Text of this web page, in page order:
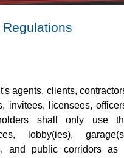
agents, clients,
invitees, licensees,
shall only use
lobby(ies),
and public corridors as